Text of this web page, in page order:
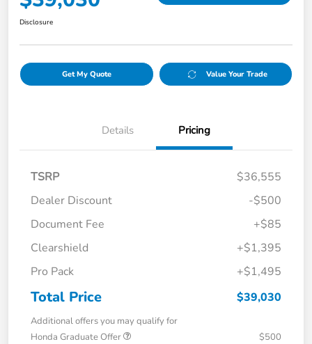
Disclosure
Get My Quote Value Your Trade
Details Pricing
TSRP
$36,555
Dealer Discount
-$500
Document Fee
+$85
Clearshield
+$1,395
Pro Pack
+$1,495
Total Price $39,030
Additional offers you may qualify for
Honda Graduate Offer
$500